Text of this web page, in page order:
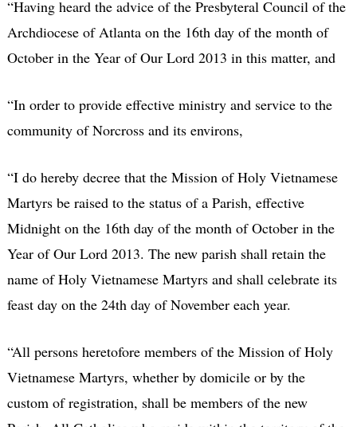
“Having heard the advice of the Presbyteral Council of the
Archdiocese of Atlanta on the 16th day of the month of
October in the Year of Our Lord 2013 in this matter, and
“In order to provide effective ministry and service to the
community of Norcross and its environs,
“I do hereby decree that the Mission of Holy Vietnamese
Martyrs be raised to the status of a Parish, effective
Midnight on the 16th day of the month of October in the
Year of Our Lord 2013. The new parish shall retain the
name of Holy Vietnamese Martyrs and shall celebrate its
feast day on the 24th day of November each year.
“All persons heretofore members of the Mission of Holy
Vietnamese Martyrs, whether by domicile or by the
custom of registration, shall be members of the new